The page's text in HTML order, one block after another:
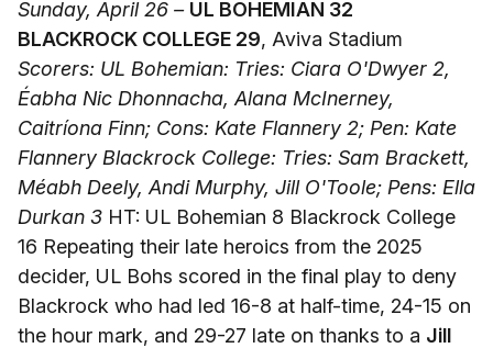
Sunday, April 26 – UL BOHEMIAN 32
BLACKROCK COLLEGE 29, Aviva Stadium
Scorers: UL Bohemian: Tries: Ciara O'Dwyer 2,
Éabha Nic Dhonnacha, Alana McInerney,
Caitríona Finn; Cons: Kate Flannery 2; Pen: Kate
Flannery Blackrock College: Tries: Sam Brackett,
Méabh Deely, Andi Murphy, Jill O'Toole; Pens: Ella
Durkan 3 HT: UL Bohemian 8 Blackrock College
16 Repeating their late heroics from the 2025
decider, UL Bohs scored in the final play to deny
Blackrock who had led 16-8 at half-time, 24-15 on
the hour mark, and 29-27 late on thanks to a Jill